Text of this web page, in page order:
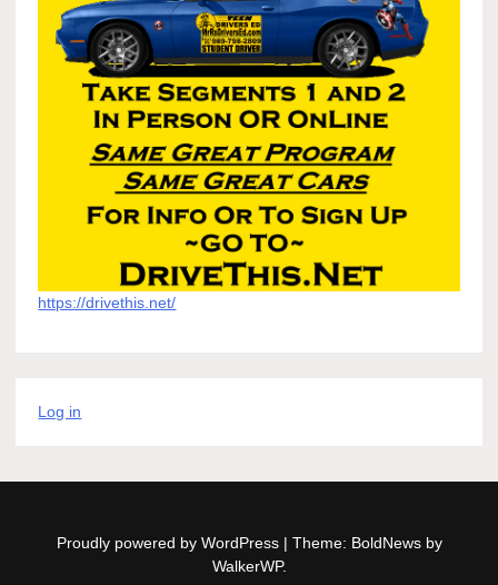
https://drivethis.net/
Log in
Proudly powered by WordPress | Theme: BoldNews by
WalkerWP.